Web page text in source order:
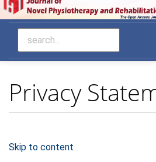
Privacy
Skip to content